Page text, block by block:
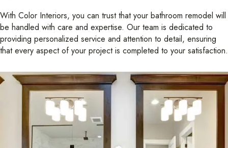
With Color Interiors, you can trust that your bathroom remodel will
be handled with care and expertise. Our team is dedicated to
providing personalized service and attention to detail, ensuring
that every aspect of your project is completed to your satisfaction.